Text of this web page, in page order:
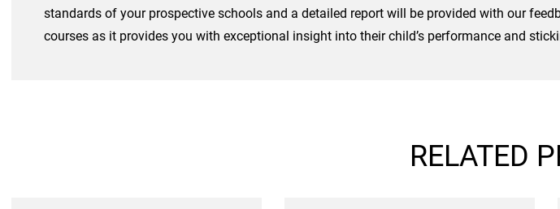
standards of your prospective schools and a detailed report will be provided with our
courses as it provides you with exceptional insight into their child’s performance and
RELATED